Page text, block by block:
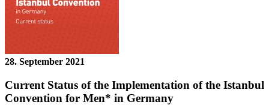
28. September 2021
Current Status of the Implementation of the Istanbul
Convention for Men* in Germany